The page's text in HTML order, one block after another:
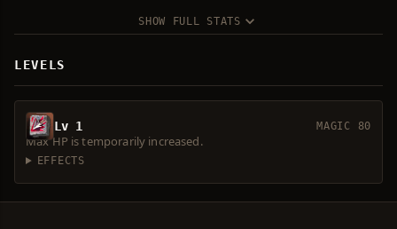
SHOW FULL STATS
LEVELS
Lv 1 MAGIC 80
Max HP is temporarily increased.
EFFECTS